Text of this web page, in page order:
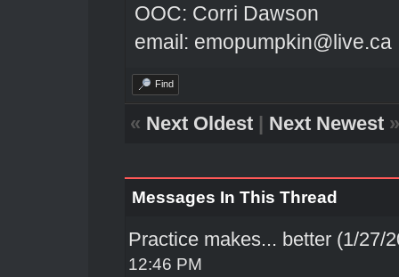
OOC: Corri Dawson
email: emopumpkin@live.ca
Find
« Next Oldest| Next Newest»
Messages In This Thread
Practice makes... better (1/27/
12:46 PM